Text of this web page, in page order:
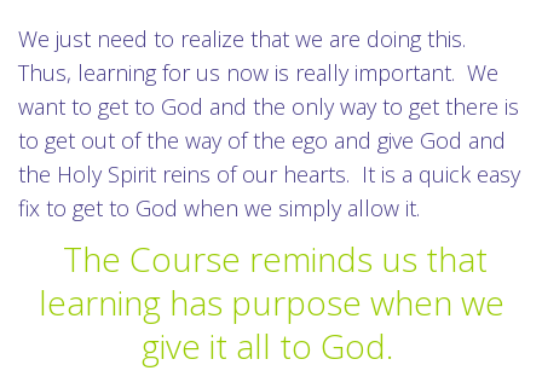
We just need to realize that we are doing this.
Thus, learning for us now is really important. We
want to get to God and the only way to get there is
to get out of the way of the ego and give God and
the Holy Spirit reins of our hearts. It is a quick easy
fix to get to God when we simply allow it.
The Course reminds us that
learning has purpose when we
give it all to God.